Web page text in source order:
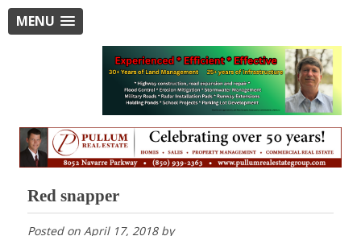
MENU
Red snapper
Posted on April 17, 2018by